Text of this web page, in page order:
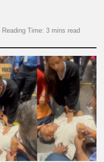
Reading Time: 3 mins read